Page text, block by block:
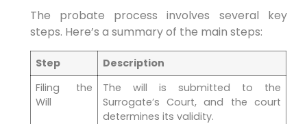
The probate process involves several key
steps. Here’s a summary of the main steps:
Step
Description
Filing the
Will
The will is submitted to the
Surrogate’s Court, and the court
determines its validity.